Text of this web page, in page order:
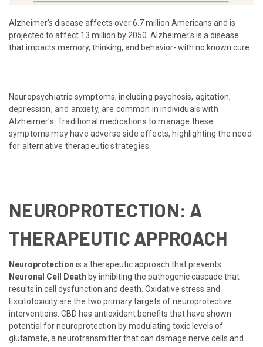
Alzheimer's disease affects over 6.7 million Americans and is
projected to affect 13 million by 2050. Alzheimer's is a disease
that impacts memory, thinking, and behavior- with no known cure.
Neuropsychiatric symptoms, including psychosis, agitation,
depression, and anxiety, are common in individuals with
Alzheimer's. Traditional medications to manage these
symptoms may have adverse side effects, highlighting the need
for alternative therapeutic strategies.
NEUROPROTECTION: A
THERAPEUTIC APPROACH
Neuroprotection is a therapeutic approach that prevents
Neuronal Cell Death by inhibiting the pathogenic cascade that
results in cell dysfunction and death. Oxidative stress and
Excitotoxicity are the two primary targets of neuroprotective
interventions. CBD has antioxidant benefits that have shown
potential for neuroprotection by modulating toxic levels of
glutamate, a neurotransmitter that can damage nerve cells and